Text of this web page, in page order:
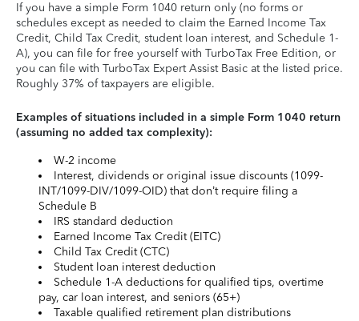
If you have a simple Form 1040 return only (no forms or
schedules except as needed to claim the Earned Income Tax
Credit, Child Tax Credit, student loan interest, and Schedule 1-
A), you can file for free yourself with TurboTax Free Edition, or
you can file with TurboTax Expert Assist Basic at the listed price.
Roughly 37% of taxpayers are eligible.
Examples of situations included in a simple Form 1040 return
(assuming no added tax complexity):
W-2 income
Interest, dividends or original issue discounts (1099-
INT/1099-DIV/1099-OID) that don’t require filing a
Schedule B
IRS standard deduction
Earned Income Tax Credit (EITC)
Child Tax Credit (CTC)
Student loan interest deduction
Schedule 1-A deductions for qualified tips, overtime
pay, car loan interest, and seniors (65+)
Taxable qualified retirement plan distributions